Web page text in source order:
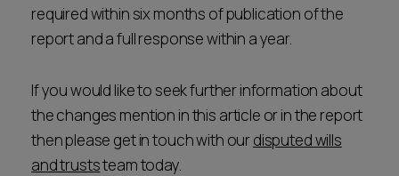
required within six months of publication of the
report and a full response within a year.
If you would like to seek further information about
the changes mention in this article or in the report
then please get in touch with ourdisputed wills
and truststeam today.